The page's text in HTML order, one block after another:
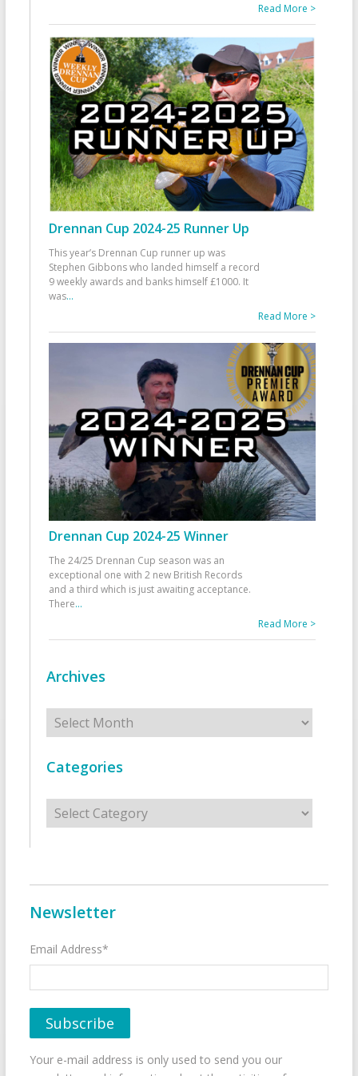
Read More >
Drennan Cup 2024-25 Runner Up
This year’s Drennan Cup runner up was
Stephen Gibbons who landed himself a record
9 weekly awards and banks himself £1000. It
was...
Read More >
Drennan Cup 2024-25 Winner
The 24/25 Drennan Cup season was an
exceptional one with 2 new British Records
and a third which is just awaiting acceptance.
There...
Read More >
Archives
Archives
Categories
Categories
Newsletter
Email Address*
Your e-mail address is only used to send you our